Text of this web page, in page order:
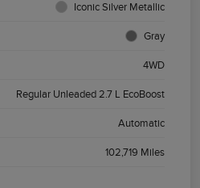
Iconic Silver Metallic
Gray
4WD
Regular Unleaded 2.7 L EcoBoost
Automatic
102,719 Miles